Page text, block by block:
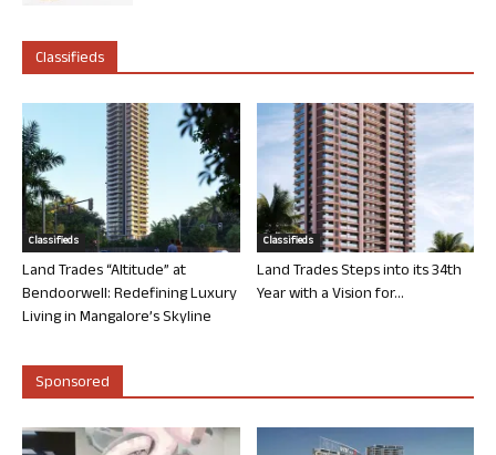
Classifieds
Classifieds
Land Trades “Altitude” at
Bendoorwell: Redefining Luxury
Living in Mangalore’s Skyline
Classifieds
Land Trades Steps into its 34th
Year with a Vision for...
Sponsored